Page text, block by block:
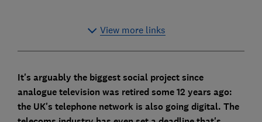
View more links
It's arguably the biggest social project since
analogue television was retired some 12 years ago:
the UK's telephone network is also going digital. The